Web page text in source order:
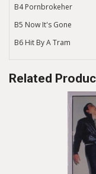
B4 Pornbrokeher
B5 Now It's Gone
B6 Hit By A Tram
Related